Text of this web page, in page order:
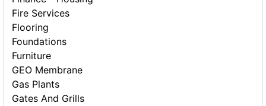
Fire Services
Flooring
Foundations
Furniture
GEO Membrane
Gas Plants
Gates And Grills